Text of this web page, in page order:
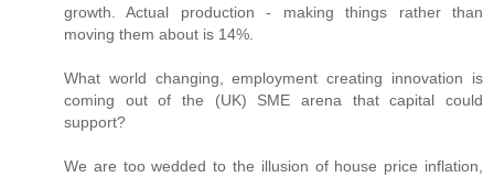
growth. Actual production - making things rather than
moving them about is 14%.
What world changing, employment creating innovation is
coming out of the (UK) SME arena that capital could
support?
We are too wedded to the illusion of house price inflation,